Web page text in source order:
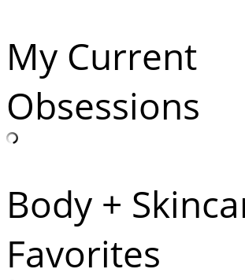
My Current
Obsessions
Body +
Favorites